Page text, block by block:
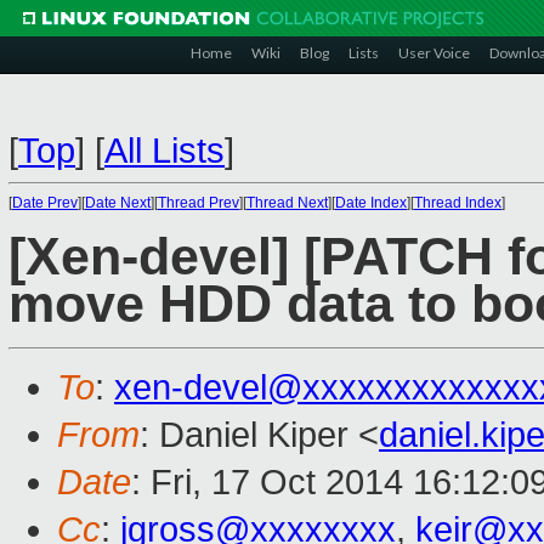
Home Wiki Blog Lists User Voice
[Top] [All Lists]
[Date Prev][Date Next][Thread Prev][Thread Next][Date Index][Thread Index]
[Xen-devel] [PATCH
move HDD data to
To: xen-
From: Daniel Kiper <
Date: Fri, 17 Oct 2014
Cc: jgross@xxxxxxxx,